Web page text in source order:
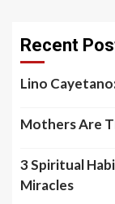
Recent
Lino
Mothers Are
3 Spiritual
Miracles